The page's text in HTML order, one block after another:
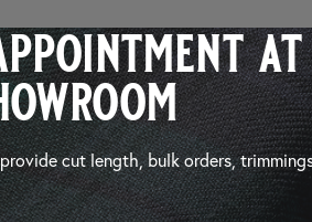
cut length, bulk orders,